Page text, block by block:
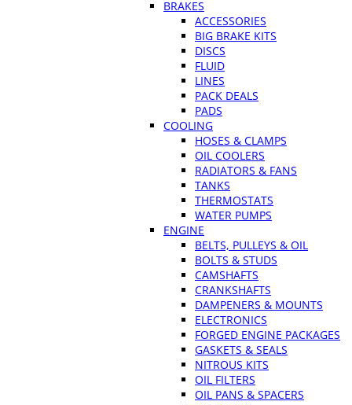
BRAKES
ACCESSORIES
BIG BRAKE KITS
DISCS
FLUID
LINES
PACK DEALS
PADS
COOLING
HOSES & CLAMPS
OIL COOLERS
RADIATORS & FANS
TANKS
THERMOSTATS
WATER PUMPS
ENGINE
BELTS, PULLEYS & OIL
BOLTS & STUDS
CAMSHAFTS
CRANKSHAFTS
DAMPENERS & MOUNTS
ELECTRONICS
FORGED ENGINE PACKAGES
GASKETS & SEALS
NITROUS KITS
OIL FILTERS
OIL PANS & SPACERS